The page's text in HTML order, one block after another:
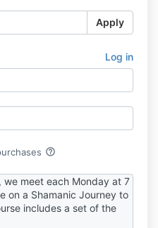
Apply
Log in
help_outline
we meet each Monday at 7
on a Shamanic Journey to
includes a set of the